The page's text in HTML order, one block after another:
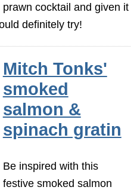
prawn cocktail and given it
definitely try!
Mitch Tonks'
smoked
salmon &
spinach gratin
Be inspired with this
festive smoked salmon